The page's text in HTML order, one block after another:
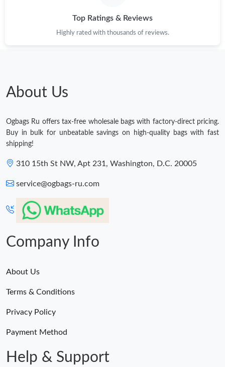
Top Ratings & Reviews
Highly rated with thousands of reviews.
About Us
Ogbags Ru offers tax-free wholesale bags with factory-direct pricing.
Buy in bulk for unbeatable savings on high-quality bags with fast
shipping!
310 15th St NW, Apt 231, Washington, D.C. 20005
service@ogbags-ru.com
Company Info
About Us
Terms & Conditions
Privacy Policy
Payment Method
Help & Support